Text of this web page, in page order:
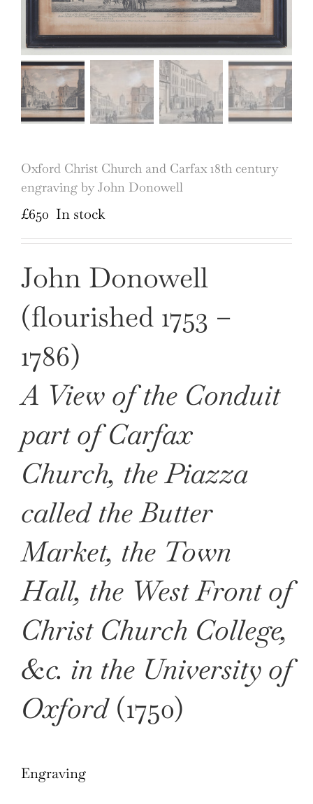
Oxford Christ Church and Carfax 18th century
engraving by John Donowell
£650 In stock
John Donowell
(flourished 1753 –
1786)
A View of the Conduit
part of Carfax
Church, the Piazza
called the Butter
Market, the Town
Hall, the West Front of
Christ Church College,
&c. in the University of
Oxford(1750)
Engraving